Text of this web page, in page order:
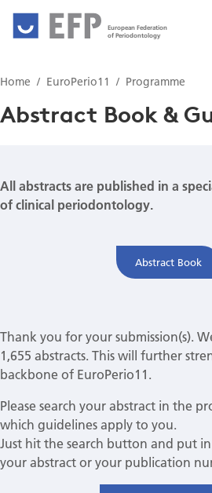
European Federation
of Periodontology
Home EuroPerio11 Programme
Abstract Book &
All abstracts are published in a
of clinical periodontology.
Abstract Book
Thank you for your submission(s).
1,655 abstracts. This will further
backbone of EuroPerio11.
Please search your abstract in the
which guidelines apply to you.
Just hit the search button and put
your abstract or your publication